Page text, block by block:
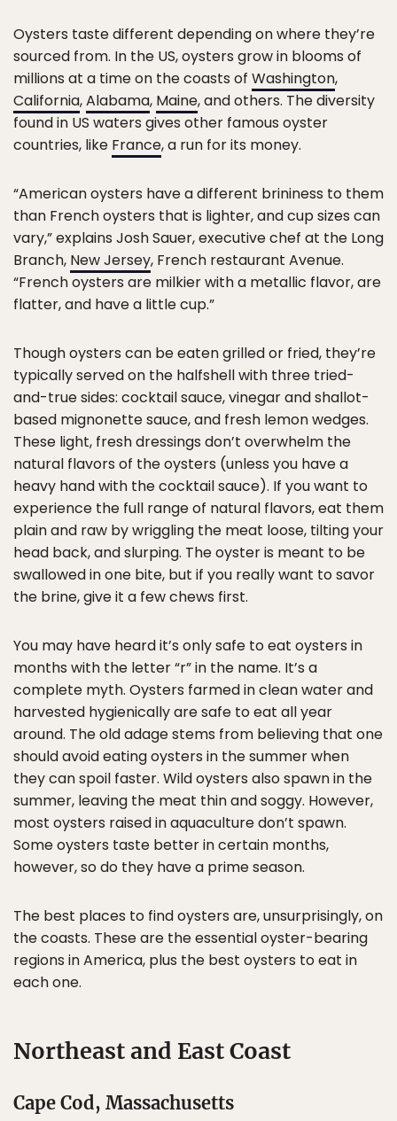
Oysters taste different depending on where they’re
sourced from. In the US, oysters grow in blooms of
millions at a time on the coasts of Washington,
California,Alabama, Maine, and others. The diversity
found in US waters gives other famous oyster
countries, like France, a run for its money.
“American oysters have a different brininess to them
than French oysters that is lighter, and cup sizes can
vary,” explains Josh Sauer, executive chef at the Long
Branch, New Jersey, French restaurant Avenue.
“French oysters are milkier with a metallic flavor, are
flatter, and have a little cup.”
Though oysters can be eaten grilled or fried, they’re
typically served on the halfshell with three tried-
and-true sides: cocktail sauce, vinegar and shallot-
based mignonette sauce, and fresh lemon wedges.
These light, fresh dressings don’t overwhelm the
natural flavors of the oysters (unless you have a
heavy hand with the cocktail sauce). If you want to
experience the full range of natural flavors, eat them
plain and raw by wriggling the meat loose, tilting your
head back, and slurping. The oyster is meant to be
swallowed in one bite, but if you really want to savor
the brine, give it a few chews first.
You may have heard it’s only safe to eat oysters in
months with the letter “r” in the name. It’s a
complete myth. Oysters farmed in clean water and
harvested hygienically are safe to eat all year
around. The old adage stems from believing that one
should avoid eating oysters in the summer when
they can spoil faster. Wild oysters also spawn in the
summer, leaving the meat thin and soggy. However,
most oysters raised in aquaculture don’t spawn.
Some oysters taste better in certain months,
however, so do they have a prime season.
The best places to find oysters are, unsurprisingly, on
the coasts. These are the essential oyster-bearing
regions in America, plus the best oysters to eat in
each one.
Northeast and East Coast
Cape Cod, Massachusetts